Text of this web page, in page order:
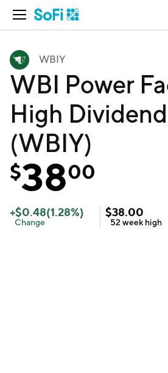
Open Navigation
WBIY
WBI Power
High
(WBIY)
$3800
+$0.48(1.28%)
Change
$38.00
52 week high